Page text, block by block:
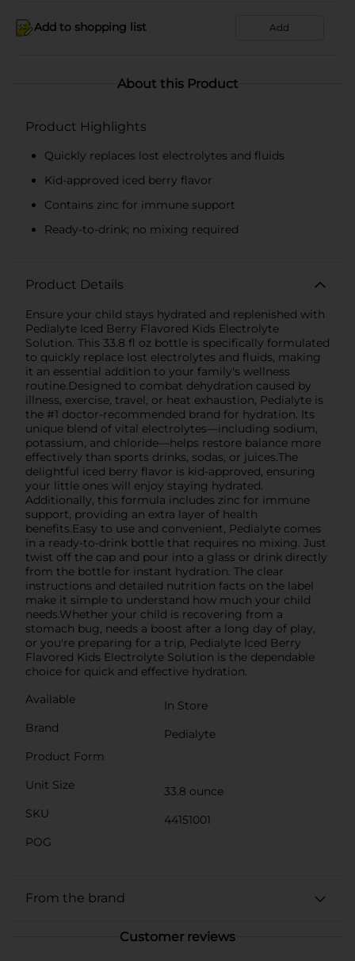
Add to shopping list Add
About this Product
Product Highlights
Quickly replaces lost electrolytes and fluids
Kid-approved iced berry flavor
Contains zinc for immune support
Ready-to-drink; no mixing required
Product Details
Ensure your child stays hydrated and replenished with
Pedialyte Iced Berry Flavored Kids Electrolyte
Solution. This 33.8 fl oz bottle is specifically formulated
to quickly replace lost electrolytes and fluids, making
it an essential addition to your family's wellness
routine.Designed to combat dehydration caused by
illness, exercise, travel, or heat exhaustion, Pedialyte is
the #1 doctor-recommended brand for hydration. Its
unique blend of vital electrolytes—including sodium,
potassium, and chloride—helps restore balance more
effectively than sports drinks, sodas, or juices.The
delightful iced berry flavor is kid-approved, ensuring
your little ones will enjoy staying hydrated.
Additionally, this formula includes zinc for immune
support, providing an extra layer of health
benefits.Easy to use and convenient, Pedialyte comes
in a ready-to-drink bottle that requires no mixing. Just
twist off the cap and pour into a glass or drink directly
from the bottle for instant hydration. The clear
instructions and detailed nutrition facts on the label
make it simple to understand how much your child
needs.Whether your child is recovering from a
stomach bug, needs a boost after a long day of play,
or you're preparing for a trip, Pedialyte Iced Berry
Flavored Kids Electrolyte Solution is the dependable
choice for quick and effective hydration.
Available
In Store
Brand
Pedialyte
Product Form
Unit Size
33.8 ounce
SKU
44151001
POG
From the brand
Customer reviews